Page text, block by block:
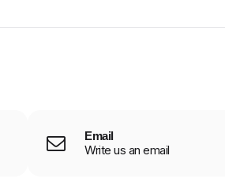
Email
Write us an email